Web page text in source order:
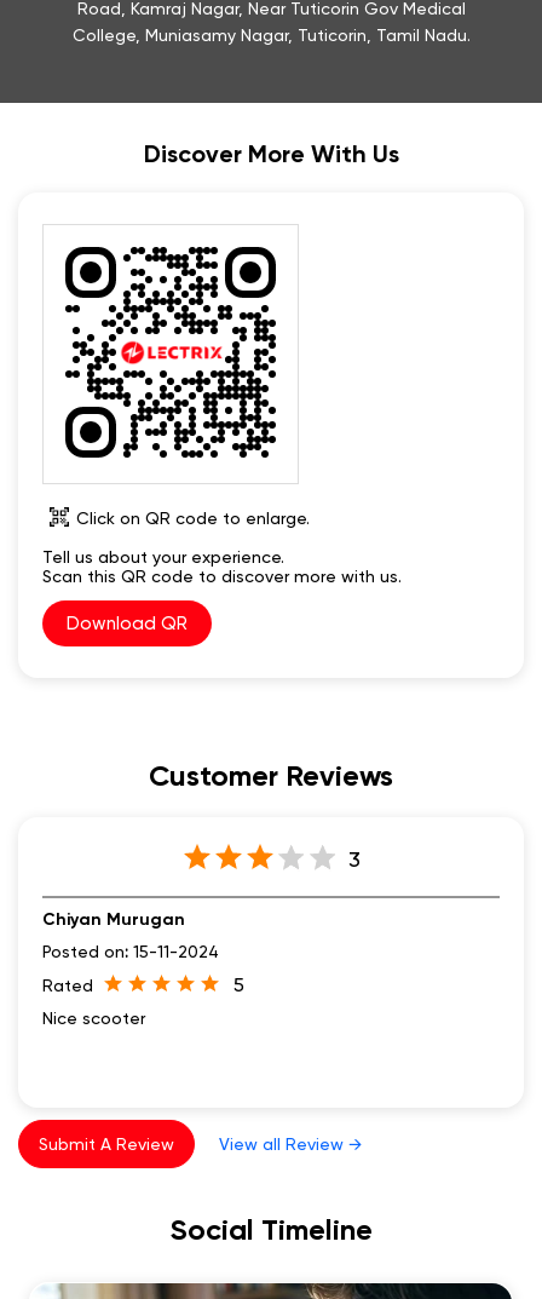
Road, Kamraj Nagar, Near Tuticorin Gov Medical
College, Muniasamy Nagar, Tuticorin, Tamil Nadu.
Discover More With Us
Tell us about your experience.
Scan this QR code to discover more with us.
Download QR
Click on QR code to enlarge.
Customer Reviews
3
Chiyan Murugan
Posted on: 15-11-2024
Rated
5
Nice scooter
Submit A Review View all Review →
Social Timeline